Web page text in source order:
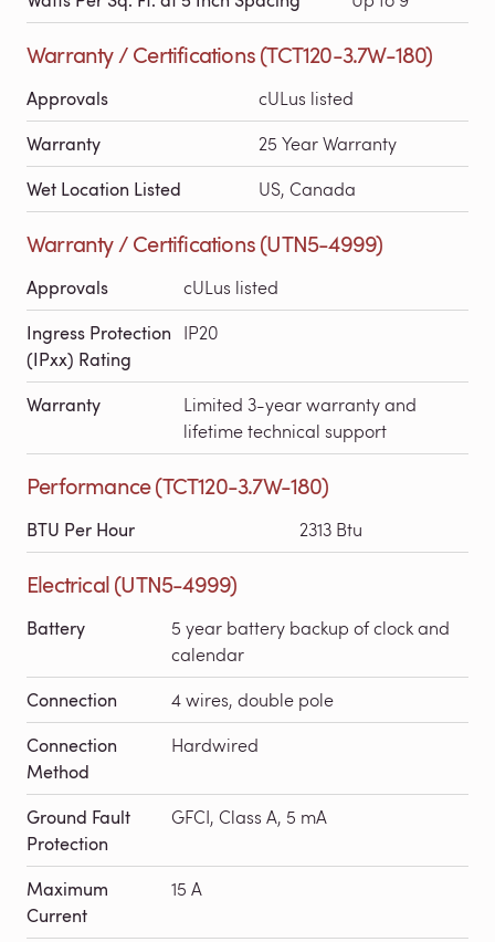
Warranty / Certifications (TCT120-3.7W-180)
Approvals cULus listed
Warranty 25 Year Warranty
Wet Location Listed US, Canada
Warranty / Certifications (UTN5-4999)
Approvals cULus listed
Ingress Protection
(IPxx) Rating
IP20
Warranty
Limited 3-year warranty and
lifetime technical support
Performance (TCT120-3.7W-180)
BTU Per Hour 2313 Btu
Electrical (UTN5-4999)
Battery
5 year battery backup of clock and
calendar
Connection 4 wires, double pole
Connection
Method
Hardwired
Ground Fault
Protection
GFCI, Class A, 5 mA
Maximum
Current
15 A